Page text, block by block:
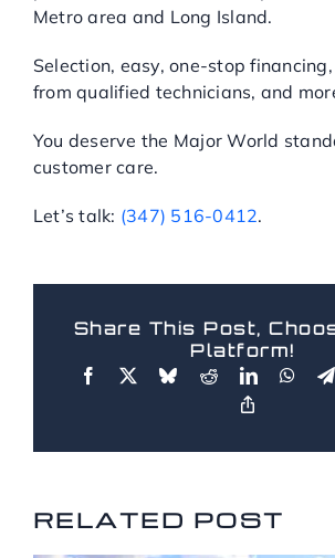
Metro area and Long Island.
Selection, easy, one-stop
from qualified technicians, and
You deserve the Major World
customer care.
Let’s talk: (347) 516-0412.
Share This Post,
Platform!
RELATED POST